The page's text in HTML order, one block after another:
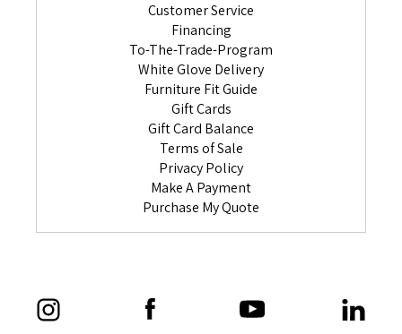
Customer Service
Financing
To-The-Trade-Program
White Glove Delivery
Furniture Fit Guide
Gift Cards
Gift Card Balance
Terms of Sale
Privacy Policy
Make A Payment
Purchase My Quote